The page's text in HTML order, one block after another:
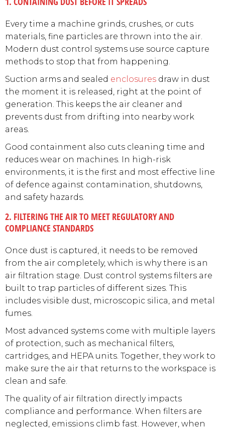
Every time a machine grinds, crushes, or cuts
materials, fine particles are thrown into the air.
Modern dust control systems use source capture
methods to stop that from happening.
Suction arms and sealed enclosures draw in dust
the moment it is released, right at the point of
generation. This keeps the air cleaner and
prevents dust from drifting into nearby work
areas.
Good containment also cuts cleaning time and
reduces wear on machines. In high-risk
environments, it is the first and most effective line
of defence against contamination, shutdowns,
and safety hazards.
2. FILTERING THE AIR TO MEET REGULATORY AND
COMPLIANCE STANDARDS
Once dust is captured, it needs to be removed
from the air completely, which is why there is an
air filtration stage. Dust control systems filters are
built to trap particles of different sizes. This
includes visible dust, microscopic silica, and metal
fumes.
Most advanced systems come with multiple layers
of protection, such as mechanical filters,
cartridges, and HEPA units. Together, they work to
make sure the air that returns to the workspace is
clean and safe.
The quality of air filtration directly impacts
compliance and performance. When filters are
neglected, emissions climb fast. However, when